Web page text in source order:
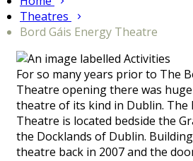
Theatres
Bord Gáis Energy Theatre
For so many years prior to The
Theatre opening there was
theatre of its kind in Dublin. The
Theatre is located bedside the
the Docklands of Dublin.
theatre back in 2007 and the